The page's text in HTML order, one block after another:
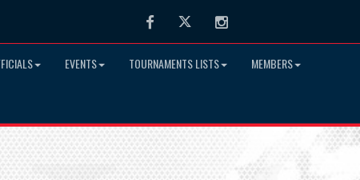
FacebookTwitter Instagram
EVENTS TOURNAMENTS LISTS MEMBERS